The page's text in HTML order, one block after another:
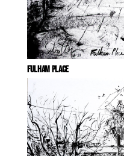
FULHAM PLACE